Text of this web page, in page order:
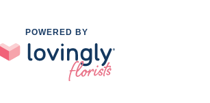
POWERED BY